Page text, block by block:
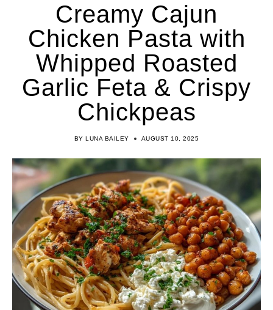
Creamy Cajun
Chicken Pasta with
Whipped Roasted
Garlic Feta & Crispy
Chickpeas
BY LUNA BAILEY AUGUST 10, 2025